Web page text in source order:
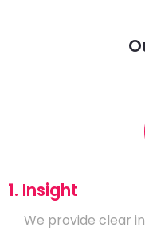
1. Insight
We provide clear